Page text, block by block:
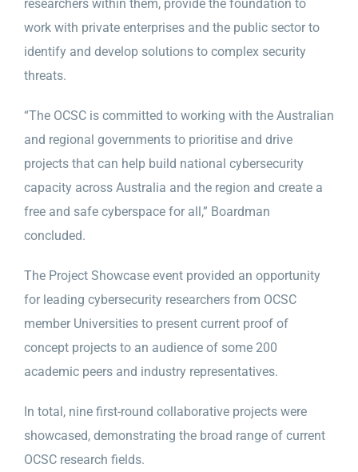
researchers within them, provide the foundation to
work with private enterprises and the public sector to
identify and develop solutions to complex security
threats.
“The OCSC is committed to working with the Australian
and regional governments to prioritise and drive
projects that can help build national cybersecurity
capacity across Australia and the region and create a
free and safe cyberspace for all,” Boardman
concluded.
The Project Showcase event provided an opportunity
for leading cybersecurity researchers from OCSC
member Universities to present current proof of
concept projects to an audience of some 200
academic peers and industry representatives.
In total, nine first-round collaborative projects were
showcased, demonstrating the broad range of current
OCSC research fields.